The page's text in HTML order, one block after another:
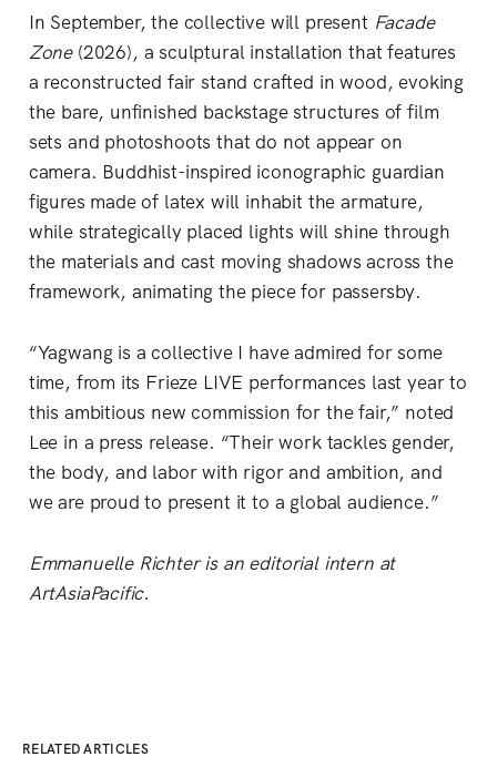
In September, the collective will present Facade
Zone(2026), a sculptural installation that features
a reconstructed fair stand crafted in wood, evoking
the bare, unfinished backstage structures of film
sets and photoshoots that do not appear on
camera. Buddhist-inspired iconographic guardian
figures made of latex will inhabit the armature,
while strategically placed lights will shine through
the materials and cast moving shadows across the
framework, animating the piece for passersby.
“Yagwang is a collective I have admired for some
time, from its Frieze LIVE performances last year to
this ambitious new commission for the fair,” noted
Lee in a press release. “Their work tackles gender,
the body, and labor with rigor and ambition, and
we are proud to present it to a global audience.”
Emmanuelle Richter is an editorial intern at
ArtAsiaPacific.
RELATED ARTICLES